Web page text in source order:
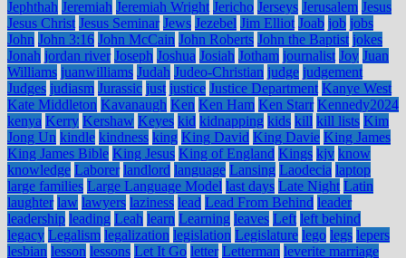
Jephthah Jeremiah Jeremiah Wright Jericho Jerseys Jerusalem Jesus
Jesus Christ Jesus Seminar Jews Jezebel Jim Elliot Joab job jobs
John John 3:16 John McCain John Roberts John the Baptist jokes
Jonah jordan river Joseph Joshua Josiah Jotham journalist Joy Juan
Williams juanwilliams Judah Judeo-Christian judge judgement
Judges judiasm Jurassic just justice Justice Department Kanye West
Kate Middleton Kavanaugh Ken Ken Ham Ken Starr Kennedy2024
kenya Kerry Kershaw Keyes kid kidnapping kids kill kill lists Kim
Jong Un kindle kindness king King David King Davie King James
King James Bible King Jesus King of England Kings kjv know
knowledge Laborer landlord language Lansing Laodecia laptop
large families Large Language Model last days Late Night Latin
laughter law lawyers laziness lead Lead From Behind leader
leadership leading Leah learn Learning leaves Left left behind
legacy Legalism legalization legislation Legislature lego legs lepers
lesbian lesson lessons Let It Go letter Letterman leverite marriage